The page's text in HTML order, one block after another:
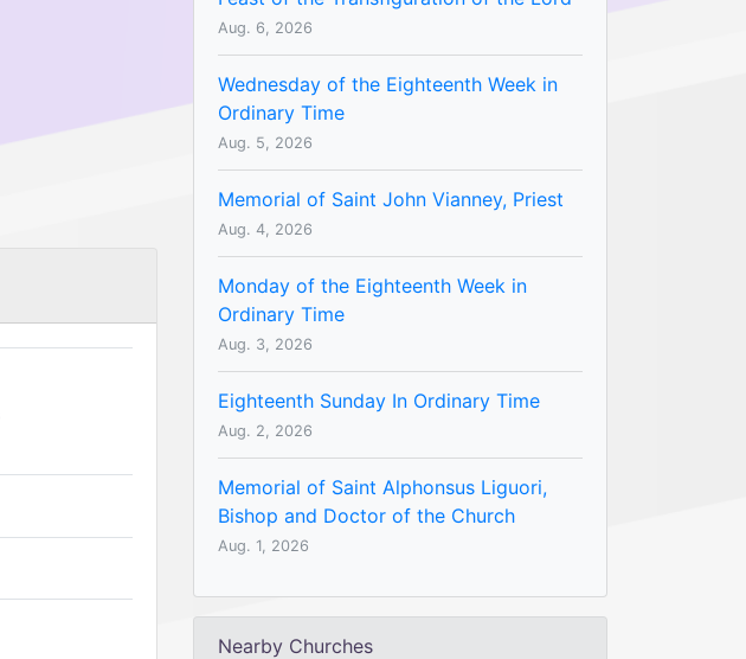
Aug. 6, 2026
Wednesday of the Eighteenth Week in
Ordinary Time
Aug. 5, 2026
Memorial of Saint John Vianney, Priest
Aug. 4, 2026
Monday of the Eighteenth Week in
Ordinary Time
Aug. 3, 2026
Eighteenth Sunday In Ordinary Time
Aug. 2, 2026
Memorial of Saint Alphonsus Liguori,
Bishop and Doctor of the Church
Aug. 1, 2026
Nearby Churches